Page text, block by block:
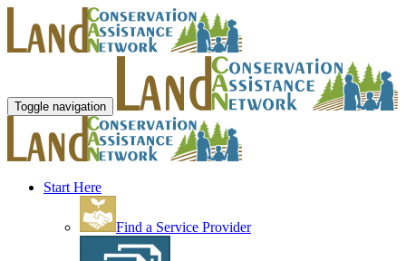
Toggle navigation
Start Here
Find a Service Provider